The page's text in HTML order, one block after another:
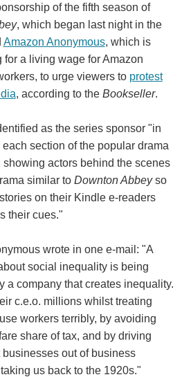
of the fifth season of
, which began last night in the
Amazon Anonymous, which is
for a living wage for Amazon
to urge viewers to protest
, according to the Bookseller.
as the series sponsor "in
each section of the popular drama
showing actors behind the scenes
similar to Downton Abbeyso
on their Kindle e-readers
their cues."
wrote in one e-mail: "A
social inequality is being
a company that creates inequality.
c.e.o. millions whilst treating
workers terribly, by avoiding
share of tax, and by driving
out of business
us back to the 1920s."